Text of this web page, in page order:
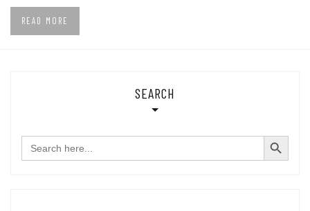
READ MORE
SEARCH
Search
for:
SEARCH BUTTON